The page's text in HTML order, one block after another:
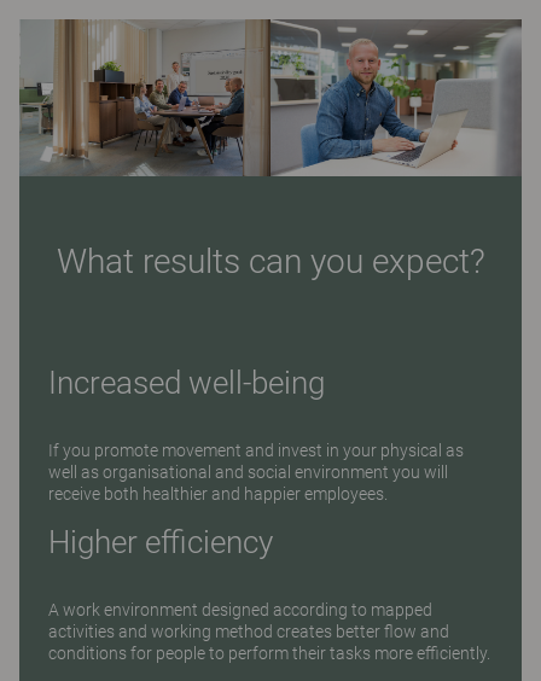
What results can you expect?
Increased well-being
If you promote movement and invest in your physical as
well as organisational and social environment you will
receive both healthier and happier employees.
Higher efficiency
A work environment designed according to mapped
activities and working method creates better flow and
conditions for people to perform their tasks more efficiently.